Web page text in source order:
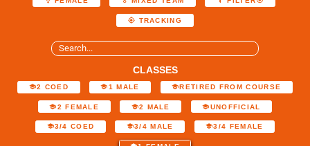
TRACKING
CLASSES
2 COED 1 MALE RETIRED FROM COURSE
2 FEMALE 2 MALE UNOFFICIAL
3/4 COED 3/4 MALE 3/4 FEMALE